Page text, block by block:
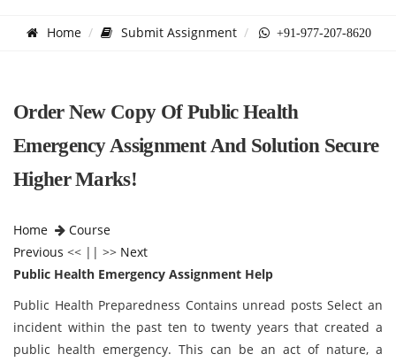
Home Submit Assignment +91-977-207-8620
Order New Copy Of Public Health
Emergency Assignment And Solution Secure
Higher Marks!
Home
Course
Previous << || >> Next
Public Health Emergency Assignment Help
Public Health Preparedness Contains unread posts Select an
incident within the past ten to twenty years that created a
public health emergency. This can be an act of nature, a